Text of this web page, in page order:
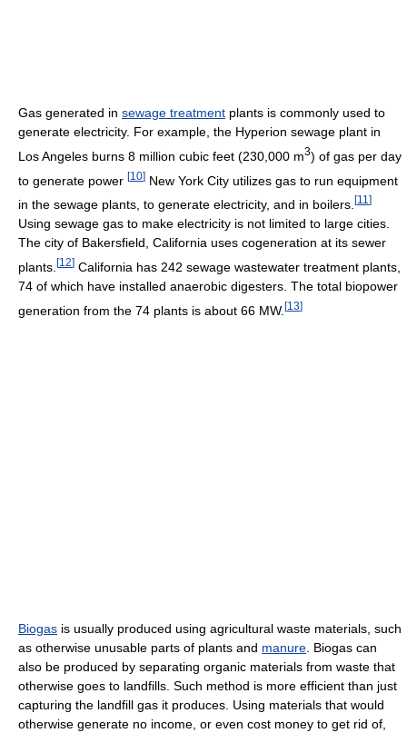
Gas generated in sewage treatment plants is commonly used to
generate electricity. For example, the Hyperion sewage plant in
Los Angeles burns 8 million cubic feet (230,000 m3) of gas per day
to generate power [10] New York City utilizes gas to run equipment
in the sewage plants, to generate electricity, and in boilers. [11 ]
Using sewage gas to make electricity is not limited to large cities.
The city of Bakersfield, California uses cogeneration at its sewer
plants. [12] California has 242 sewage wastewater treatment plants,
74 of which have installed anaerobic digesters. The total biopower
generation from the 74 plants is about 66 MW. [13]
Biogas is usually produced using agricultural waste materials, such
as otherwise unusable parts of plants and manure. Biogas can
also be produced by separating organic materials from waste that
otherwise goes to landfills. Such method is more efficient than just
capturing the landfill gas it produces. Using materials that would
otherwise generate no income, or even cost money to get rid of,